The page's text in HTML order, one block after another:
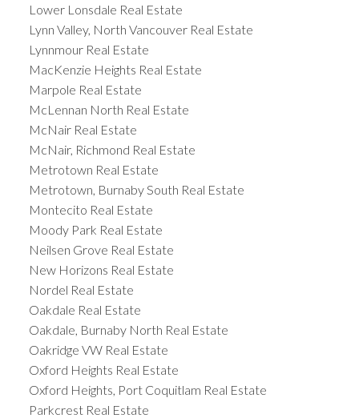
Lower Lonsdale Real Estate
Lynn Valley, North Vancouver Real Estate
Lynnmour Real Estate
MacKenzie Heights Real Estate
Marpole Real Estate
McLennan North Real Estate
McNair Real Estate
McNair, Richmond Real Estate
Metrotown Real Estate
Metrotown, Burnaby South Real Estate
Montecito Real Estate
Moody Park Real Estate
Neilsen Grove Real Estate
New Horizons Real Estate
Nordel Real Estate
Oakdale Real Estate
Oakdale, Burnaby North Real Estate
Oakridge VW Real Estate
Oxford Heights Real Estate
Oxford Heights, Port Coquitlam Real Estate
Parkcrest Real Estate